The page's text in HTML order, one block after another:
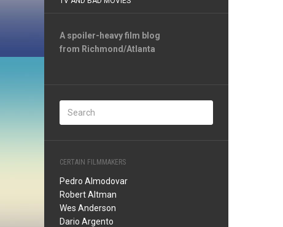
A spoiler-heavy film blog
from Richmond/Atlanta
CERTAIN FILMMAKERS
Pedro Almodovar
Robert Altman
Wes Anderson
Dario Argento